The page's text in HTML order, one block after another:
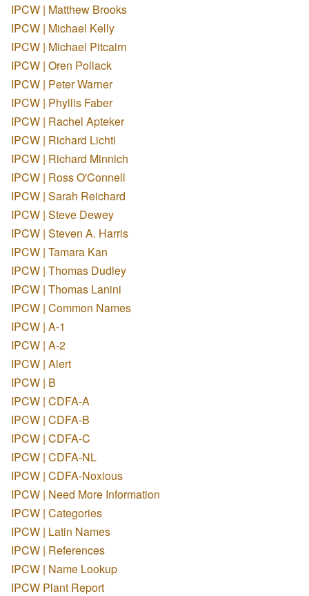
IPCW | Matthew Brooks
IPCW | Michael Kelly
IPCW | Michael Pitcairn
IPCW | Oren Pollack
IPCW | Peter Warner
IPCW | Phyllis Faber
IPCW | Rachel Apteker
IPCW | Richard Lichti
IPCW | Richard Minnich
IPCW | Ross O'Connell
IPCW | Sarah Reichard
IPCW | Steve Dewey
IPCW | Steven A. Harris
IPCW | Tamara Kan
IPCW | Thomas Dudley
IPCW | Thomas Lanini
IPCW | Common Names
IPCW | A-1
IPCW | A-2
IPCW | Alert
IPCW | B
IPCW | CDFA-A
IPCW | CDFA-B
IPCW | CDFA-C
IPCW | CDFA-NL
IPCW | CDFA-Noxious
IPCW | Need More Information
IPCW | Categories
IPCW | Latin Names
IPCW | References
IPCW | Name Lookup
IPCW Plant Report